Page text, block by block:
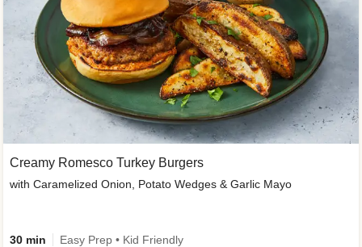
Creamy Romesco Turkey Burgers
with Caramelized Onion, Potato Wedges & Garlic Mayo
30 min Easy Prep • Kid Friendly